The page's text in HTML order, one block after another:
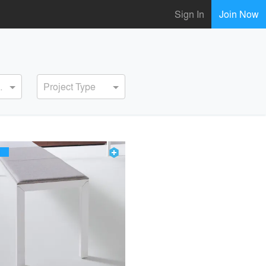
Sign In Join Now
Project Type